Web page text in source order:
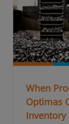
When
Optimas
Inventory